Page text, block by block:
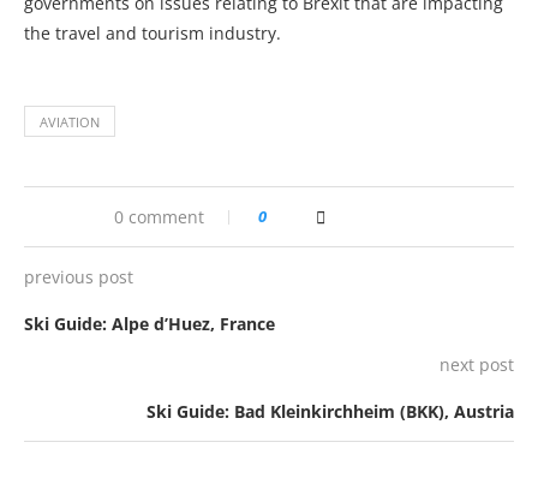
the travel and tourism industry.
AVIATION
0 comment 0
previous post
Ski Guide: Alpe d’Huez, France
next post
Ski Guide: Bad Kleinkirchheim (BKK), Austria